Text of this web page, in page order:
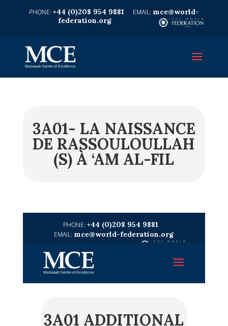
+44 (0)208 954 9881
mce@world-
federation.org
3A01- LA NAISSANCE
DE RASSOULOULLAH
(S) À ‘AM AL-FIL